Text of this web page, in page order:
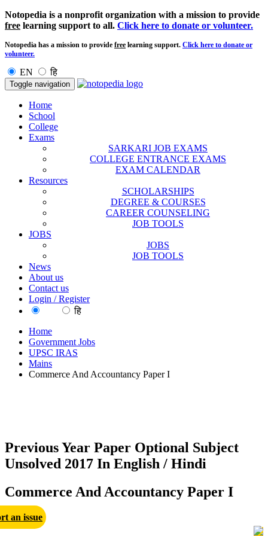
Notopedia is a nonprofit organization with a mission to provide
free learning support to all. Click here to donate or volunteer.
Notopedia has a mission to provide free learning support. Click here to donate or
volunteer.
EN हि
Toggle navigation
Home
School
College
Exams
SARKARI JOB EXAMS
COLLEGE ENTRANCE EXAMS
EXAM CALENDAR
Resources
SCHOLARSHIPS
DEGREE & COURSES
CAREER COUNSELING
JOB TOOLS
JOBS
JOBS
JOB TOOLS
News
About us
Contact us
Login / Register
हि
Home
Government Jobs
UPSC IRAS
Mains
Commerce And Accountancy Paper I
Previous Year Paper Optional Subject
Unsolved 2017 In English / Hindi
Commerce And Accountancy Paper I
an issue